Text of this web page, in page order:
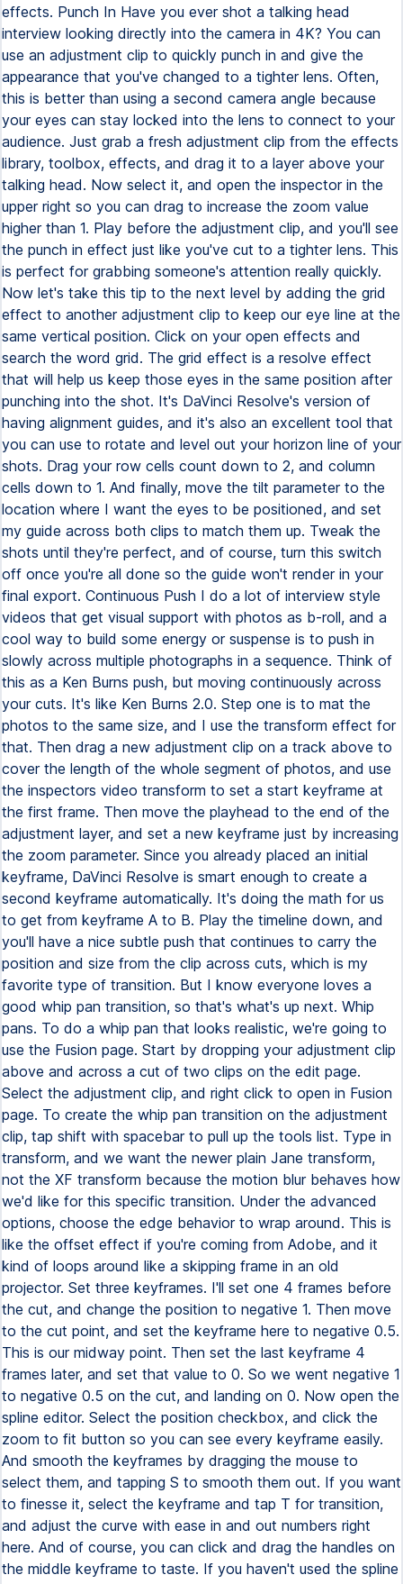
effects. Punch In Have you ever shot a talking head
interview looking directly into the camera in 4K? You can
use an adjustment clip to quickly punch in and give the
appearance that you've changed to a tighter lens. Often,
this is better than using a second camera angle because
your eyes can stay locked into the lens to connect to your
audience. Just grab a fresh adjustment clip from the effects
library, toolbox, effects, and drag it to a layer above your
talking head. Now select it, and open the inspector in the
upper right so you can drag to increase the zoom value
higher than 1. Play before the adjustment clip, and you'll see
the punch in effect just like you've cut to a tighter lens. This
is perfect for grabbing someone's attention really quickly.
Now let's take this tip to the next level by adding the grid
effect to another adjustment clip to keep our eye line at the
same vertical position. Click on your open effects and
search the word grid. The grid effect is a resolve effect
that will help us keep those eyes in the same position after
punching into the shot. It's DaVinci Resolve's version of
having alignment guides, and it's also an excellent tool that
you can use to rotate and level out your horizon line of your
shots. Drag your row cells count down to 2, and column
cells down to 1. And finally, move the tilt parameter to the
location where I want the eyes to be positioned, and set
my guide across both clips to match them up. Tweak the
shots until they're perfect, and of course, turn this switch
off once you're all done so the guide won't render in your
final export. Continuous Push I do a lot of interview style
videos that get visual support with photos as b-roll, and a
cool way to build some energy or suspense is to push in
slowly across multiple photographs in a sequence. Think of
this as a Ken Burns push, but moving continuously across
your cuts. It's like Ken Burns 2.0. Step one is to mat the
photos to the same size, and I use the transform effect for
that. Then drag a new adjustment clip on a track above to
cover the length of the whole segment of photos, and use
the inspectors video transform to set a start keyframe at
the first frame. Then move the playhead to the end of the
adjustment layer, and set a new keyframe just by increasing
the zoom parameter. Since you already placed an initial
keyframe, DaVinci Resolve is smart enough to create a
second keyframe automatically. It's doing the math for us
to get from keyframe A to B. Play the timeline down, and
you'll have a nice subtle push that continues to carry the
position and size from the clip across cuts, which is my
favorite type of transition. But I know everyone loves a
good whip pan transition, so that's what's up next. Whip
pans. To do a whip pan that looks realistic, we're going to
use the Fusion page. Start by dropping your adjustment clip
above and across a cut of two clips on the edit page.
Select the adjustment clip, and right click to open in Fusion
page. To create the whip pan transition on the adjustment
clip, tap shift with spacebar to pull up the tools list. Type in
transform, and we want the newer plain Jane transform,
not the XF transform because the motion blur behaves how
we'd like for this specific transition. Under the advanced
options, choose the edge behavior to wrap around. This is
like the offset effect if you're coming from Adobe, and it
kind of loops around like a skipping frame in an old
projector. Set three keyframes. I'll set one 4 frames before
the cut, and change the position to negative 1. Then move
to the cut point, and set the keyframe here to negative 0.5.
This is our midway point. Then set the last keyframe 4
frames later, and set that value to 0. So we went negative 1
to negative 0.5 on the cut, and landing on 0. Now open the
spline editor. Select the position checkbox, and click the
zoom to fit button so you can see every keyframe easily.
And smooth the keyframes by dragging the mouse to
select them, and tapping S to smooth them out. If you want
to finesse it, select the keyframe and tap T for transition,
and adjust the curve with ease in and out numbers right
here. And of course, you can click and drag the handles on
the middle keyframe to taste. If you haven't used the spline